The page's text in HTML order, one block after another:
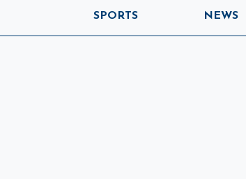
SPORTS NEWS